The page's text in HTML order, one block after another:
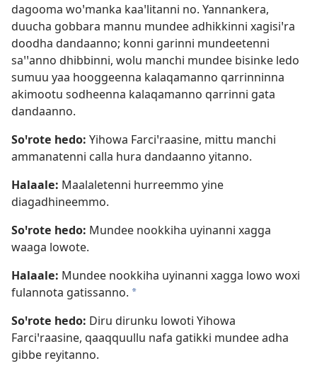
dagooma woꞌmanka kaaꞌlitanni no. Yannankera,
duucha gobbara mannu mundee adhikkinni xagisiꞌra
doodha dandaanno; konni garinni mundeetenni
saꞌꞌanno dhibbinni, wolu manchi mundee bisinke ledo
sumuu yaa hooggeenna kalaqamanno qarrinninna
akimootu sodheenna kalaqamanno qarrinni gata
dandaanno.
Soꞌrote hedo: Yihowa Farciꞌraasine, mittu manchi
ammanatenni calla hura dandaanno yitanno.
Halaale: Maalaletenni hurreemmo yine
diagadhineemmo.
Soꞌrote hedo: Mundee nookkiha uyinanni xagga
waaga lowote.
Halaale: Mundee nookkiha uyinanni xagga lowo woxi
fulannota gatissanno. a
Soꞌrote hedo: Diru dirunku lowoti Yihowa
Farciꞌraasine, qaaqquullu nafa gatikki mundee adha
gibbe reyitanno.